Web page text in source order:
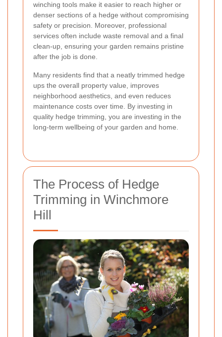
winching tools make it easier to reach higher or
denser sections of a hedge without compromising
safety or precision. Moreover, professional
services often include waste removal and a final
clean-up, ensuring your garden remains pristine
after the job is done.
Many residents find that a neatly trimmed hedge
ups the overall property value, improves
neighborhood aesthetics, and even reduces
maintenance costs over time. By investing in
quality hedge trimming, you are investing in the
long-term wellbeing of your garden and home.
The Process of Hedge
Trimming in Winchmore
Hill